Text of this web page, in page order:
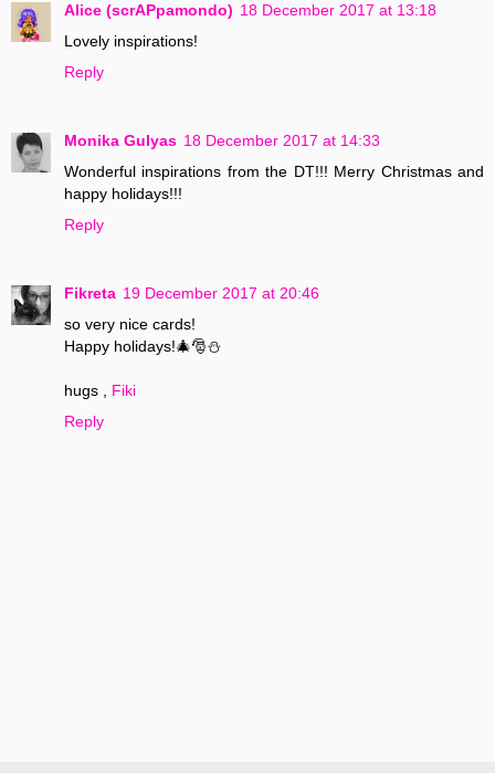
Alice (scrAPpamondo) 18 December 2017 at 13:18
Lovely inspirations!
Reply
Monika Gulyas 18 December 2017 at 14:33
Wonderful inspirations from the DT!!! Merry Christmas and
happy holidays!!!
Reply
Fikreta 19 December 2017 at 20:46
so very nice cards!
Happy holidays!🎄🎅⛄
hugs ,
Fiki
Reply